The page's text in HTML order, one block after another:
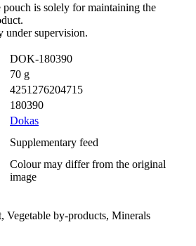
pouch is solely for maintaining the
under supervision.
DOK-180390
70 g
4251276204715
180390
Dokas
Supplementary feed
Colour may differ from the original
image
Vegetable by-products, Minerals